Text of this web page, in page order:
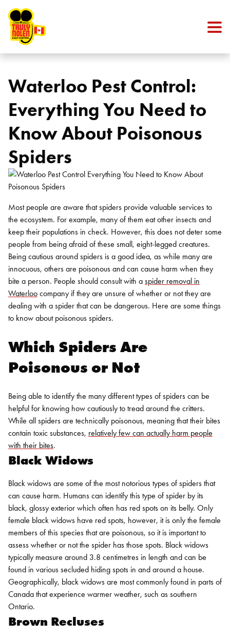
Waterloo Pest Control:
Everything You Need to
Know About Poisonous
Spiders
Most people are aware that spiders provide valuable services to
the ecosystem. For example, many of them eat other insects and
keep their populations in check. However, this does not deter some
people from being afraid of these small, eight-legged creatures.
Being cautious around spiders is a good idea, as while many are
innocuous, others are poisonous and can cause harm when they
bite a person. People should consult with a spider removal in
Waterloo company if they are unsure of whether or not they are
dealing with a spider that can be dangerous. Here are some things
to know about poisonous spiders.
Which Spiders Are
Poisonous or Not
Being able to identify the many different types of spiders can be
helpful for knowing how cautiously to tread around the critters.
While all spiders are technically poisonous, meaning that their bites
contain toxic substances, relatively few can actually harm people
with their bites.
Black Widows
Black widows are some of the most notorious types of spiders that
can cause harm. Humans can identify this type of spider by its
black, glossy exterior which often has red spots on its belly. Only
female black widows have red spots, however, it is only the female
members of this species that are poisonous, so it is important to
assess whether or not the spider has those spots. Black widows
typically measure around 3.8 centimetres in length and can be
found in various secluded hiding spots in and around a house.
Geographically, black widows are most commonly found in parts of
Canada that experience warmer weather, such as southern
Ontario.
Brown Recluses